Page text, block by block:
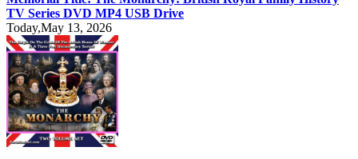
TV Series DVD MP4 USB Drive
Today,May 13, 2026